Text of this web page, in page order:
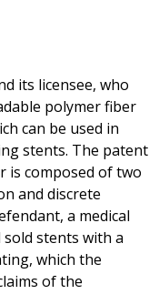
its licensee, who
polymer fiber
can be used in
stents. The patent
is composed of two
and discrete
a medical
sold stents with a
which the
of the